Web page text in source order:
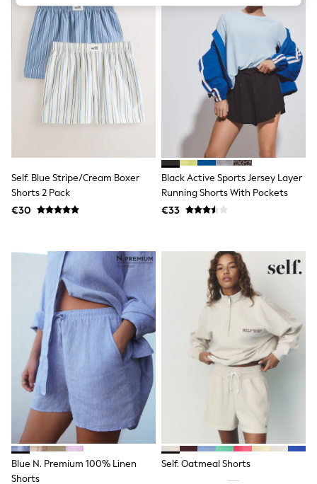
Bags
Polo Shirts
Blue
Black
White
Grey
Green
Red
All Branded Schoolwear
adidas
Hype
Start Rite
Smiggle
Eastpak
Girls Bags
Boys Bags
Lunchbags
Drink Bottles
Stationery
Jumpers
Polo Shirts
T-Shirts
Blouses
Shirts
Polo Shirts
HOLIDAY SHOP
Women's Holiday Shop
All Swimwear
All Beachwear
Bags & Accessories
Self. Blue Stripe/Cream Boxer
Shorts 2 Pack
€30
Black Active Sports Jersey Layer
Running Shorts With Pockets
€33
Blue N. Premium 100% Linen
Shorts
Self. Oatmeal Shorts